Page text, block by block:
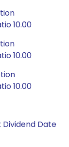
10.00
10.00
10.00
Date